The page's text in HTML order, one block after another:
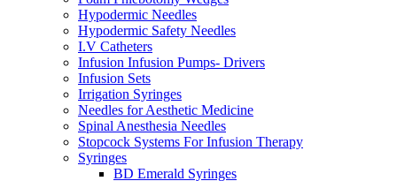
Hypodermic Needles
Hypodermic Safety Needles
I.V Catheters
Infusion Infusion Pumps- Drivers
Infusion Sets
Irrigation Syringes
Needles for Aesthetic Medicine
Spinal Anesthesia Needles
Stopcock Systems For Infusion Therapy
Syringes
BD Emerald Syringes